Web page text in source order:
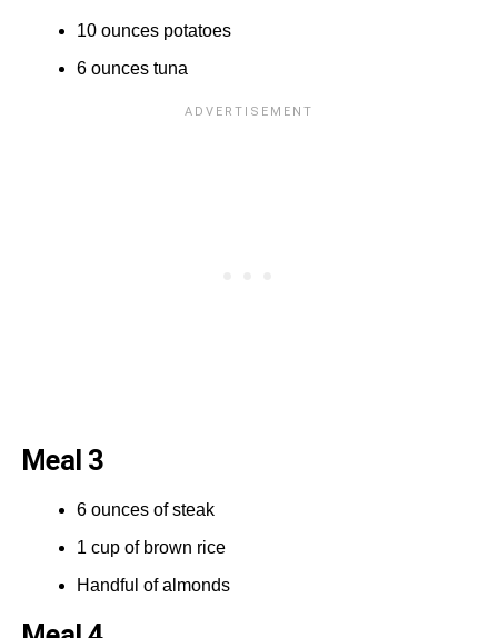
10 ounces potatoes
6 ounces tuna
Meal 3
6 ounces of steak
1 cup of brown rice
Handful of almonds